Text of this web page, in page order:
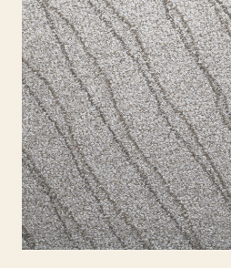
TEARSHEET
AVIATION TEARSHEET